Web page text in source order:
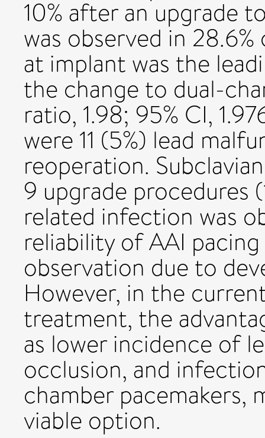
10% after an upgrade
was observed in
at implant was the
the change to dual-
ratio, 1.98; 95% CI,
were 11 (5%) lead
reoperation.
9 upgrade procedures
related infection was
reliability of AAI
observation due to
However, in the
treatment, the
as lower incidence of
occlusion, and
chamber pacemakers,
viable option.